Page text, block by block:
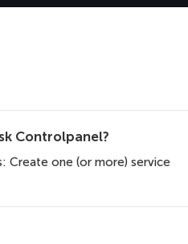
Controlpanel?
Create one (or more) service